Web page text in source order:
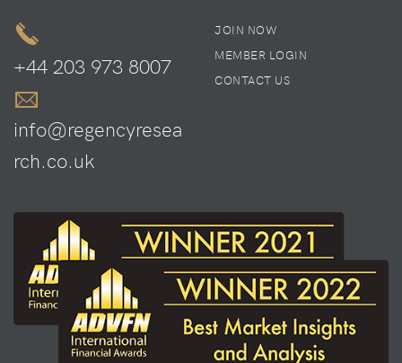
+44 203 973 8007
info@regencyresea
rch.co.uk
JOIN NOW
MEMBER LOGIN
CONTACT US